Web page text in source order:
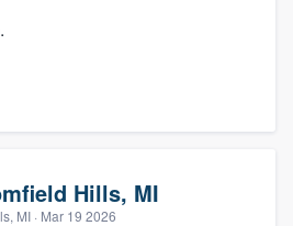
Hills, MI
MI · Mar 19 2026